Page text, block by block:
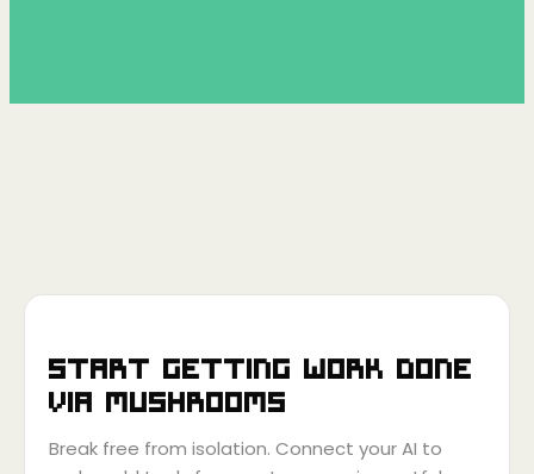
Start getting work done
via Mushrooms
Break free from isolation. Connect your AI to